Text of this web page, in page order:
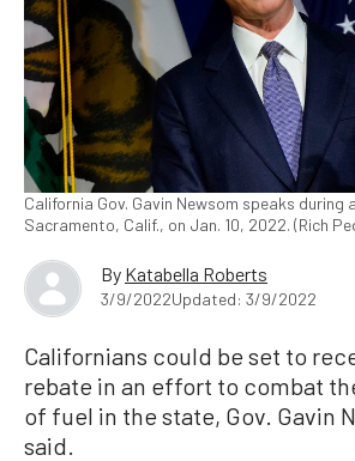
California Gov. Gavin Newsom speaks during
Sacramento, Calif., on Jan. 10, 2022. (Rich
By Katabella Roberts
3/9/2022Updated: 3/9/2022
Californians could be set to
rebate in an effort to combat
of fuel in the state, Gov. Gavin
said.